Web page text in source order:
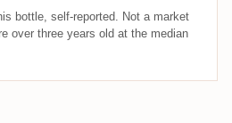
bottle, self-reported. Not a market
over three years old at the median